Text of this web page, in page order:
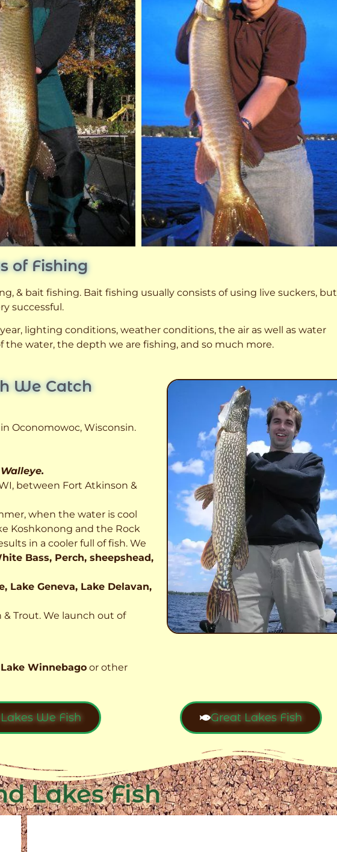
of Fishing
& bait fishing. Bait fishing usually consists of using live suckers, but
successful.
lighting conditions, weather conditions, the air as well as water
water, the depth we are fishing, and so much more.
We Catch
Oconomowoc, Wisconsin.
between Fort Atkinson &
when the water is cool
Koshkonong and the Rock
in a cooler full of fish. We
Bass, Perch, sheepshead,
Lake Geneva, Lake Delavan,
& Trout. We launch out of
Lake Winnebago or other
We Fish Great Lakes Fish
Lakes Fish